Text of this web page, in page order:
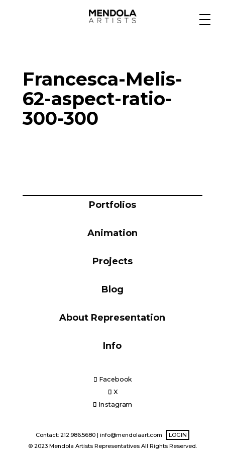
Specialty
Portfolios
Francesca-Melis-
62-aspect-ratio-
300-300
Portfolios
Animation
Projects
Blog
About Representation
Info
Facebook
X
Instagram
Contact: 212.986.5680 | info@mendolaart.com
LOGIN
© 2023 Mendola Artists Representatives All Rights Reserved.